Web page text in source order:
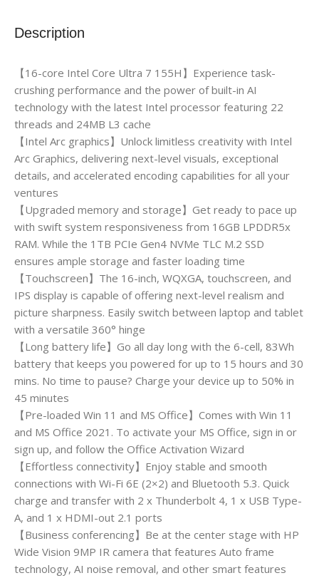
Description
【16-core Intel Core Ultra 7 155H】Experience task-
crushing performance and the power of built-in AI
technology with the latest Intel processor featuring 22
threads and 24MB L3 cache
【Intel Arc graphics】Unlock limitless creativity with Intel
Arc Graphics, delivering next-level visuals, exceptional
details, and accelerated encoding capabilities for all your
ventures
【Upgraded memory and storage】Get ready to pace up
with swift system responsiveness from 16GB LPDDR5x
RAM. While the 1TB PCIe Gen4 NVMe TLC M.2 SSD
ensures ample storage and faster loading time
【Touchscreen】The 16-inch, WQXGA, touchscreen, and
IPS display is capable of offering next-level realism and
picture sharpness. Easily switch between laptop and tablet
with a versatile 360° hinge
【Long battery life】Go all day long with the 6-cell, 83Wh
battery that keeps you powered for up to 15 hours and 30
mins. No time to pause? Charge your device up to 50% in
45 minutes
【Pre-loaded Win 11 and MS Office】Comes with Win 11
and MS Office 2021. To activate your MS Office, sign in or
sign up, and follow the Office Activation Wizard
【Effortless connectivity】Enjoy stable and smooth
connections with Wi-Fi 6E (2×2) and Bluetooth 5.3. Quick
charge and transfer with 2 x Thunderbolt 4, 1 x USB Type-
A, and 1 x HDMI-out 2.1 ports
【Business conferencing】Be at the center stage with HP
Wide Vision 9MP IR camera that features Auto frame
technology, AI noise removal, and other smart features